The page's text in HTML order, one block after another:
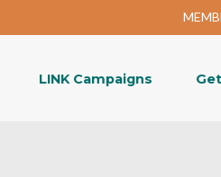
LINK Campaigns